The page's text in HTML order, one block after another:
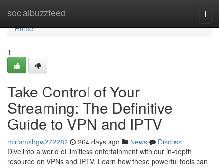
socialbuzzfeed
Home
Home
1
Take Control of Your
Streaming: The Definitive
Guide to VPN and IPTV
miriamshgw272282 264 days ago News
Discuss
Dive into a world of limitless entertainment with our in-depth
resource on VPNs and IPTV. Learn how these powerful tools can